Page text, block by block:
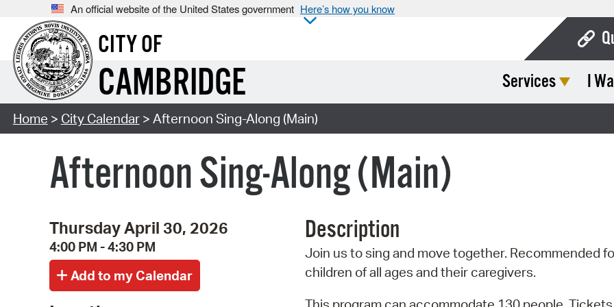
An official website of the United States government Here’s how you know
CITY OF
CAMBRIDGE Services I
Home > City Calendar> Afternoon Sing-Along (Main)
Afternoon Sing-Along (Main)
Thursday April 30, 2026
4:00 PM - 4:30 PM
Description
Join us to sing and move together. Recommended
children of all ages and their caregivers.